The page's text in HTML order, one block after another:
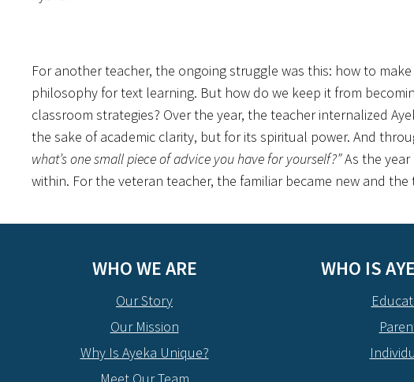
For another teacher, the ongoing struggle was this: how to
philosophy for text learning. But how do we keep it from
classroom strategies? Over the year, the teacher internalized
the sake of academic clarity, but for its spiritual power. And
what’s one small piece of advice you have for yourself?”As the year
within. For the veteran teacher, the familiar became new and
WHO WE ARE
Our Story
Our Mission
Why Is Ayeka Unique?
WHO IS